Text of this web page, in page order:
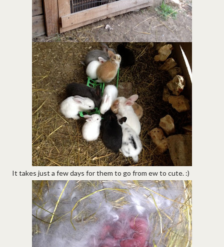
It takes just a few days for them to go from ew to cute. :)